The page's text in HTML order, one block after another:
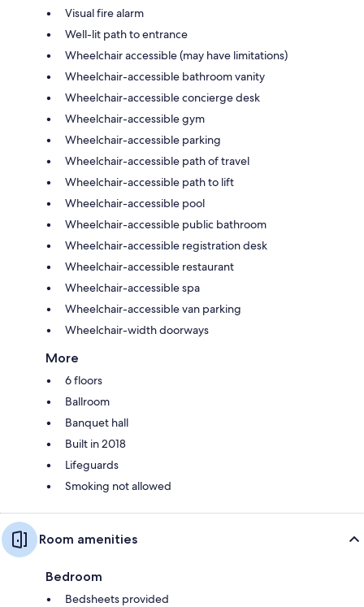
Visual fire alarm
Well-lit path to entrance
Wheelchair accessible (may have limitations)
Wheelchair-accessible bathroom vanity
Wheelchair-accessible concierge desk
Wheelchair-accessible gym
Wheelchair-accessible parking
Wheelchair-accessible path of travel
Wheelchair-accessible path to lift
Wheelchair-accessible pool
Wheelchair-accessible public bathroom
Wheelchair-accessible registration desk
Wheelchair-accessible restaurant
Wheelchair-accessible spa
Wheelchair-accessible van parking
Wheelchair-width doorways
More
6 floors
Ballroom
Banquet hall
Built in 2018
Lifeguards
Smoking not allowed
Room amenities
Bedroom
Bedsheets provided